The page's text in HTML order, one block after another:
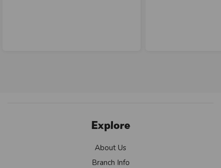
Explore
About Us
Branch Info